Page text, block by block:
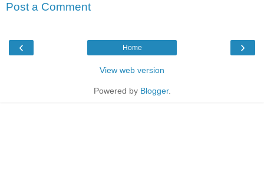
Post a Comment
‹ ›
Home
View web version
Powered by Blogger.